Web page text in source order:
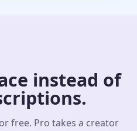
instead of
free. Pro takes a creator